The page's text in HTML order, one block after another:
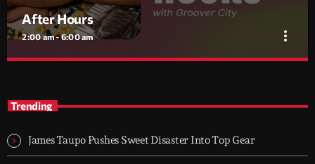
After Hours
2:00 am - 6:00 am more_vert
- dark, hypnotic, and immersive soundscapes for creatives,
dreamers, and the restless.
Trending
James Taupo Pushes Sweet Disaster Into Top Gear